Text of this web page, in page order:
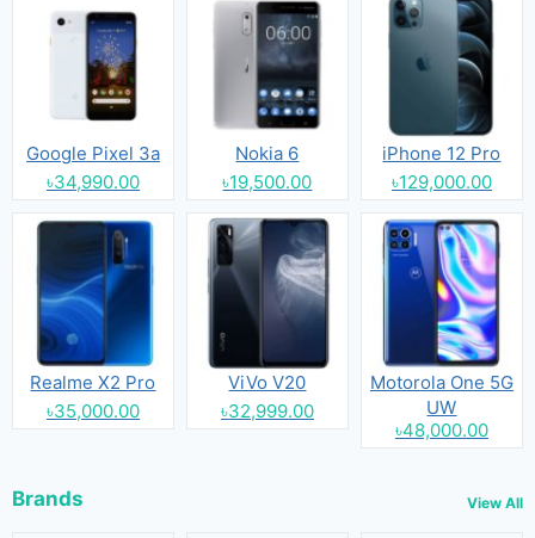
Google Pixel 3a
৳34,990.00
Nokia 6
৳19,500.00
iPhone 12 Pro
৳129,000.00
Realme X2 Pro
৳35,000.00
ViVo V20
৳32,999.00
Motorola One 5G
UW
৳48,000.00
Brands View All